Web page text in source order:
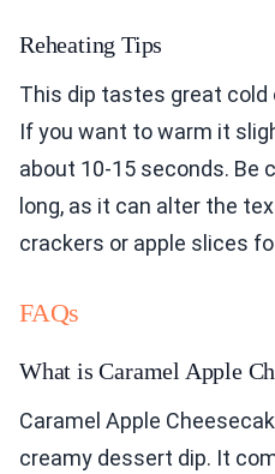
Reheating Tips
This dip tastes great
If you want to warm it
about 10-15 seconds. Be
long, as it can alter the
crackers or apple slices
FAQs
What is Caramel Apple
Caramel Apple
creamy dessert dip. It